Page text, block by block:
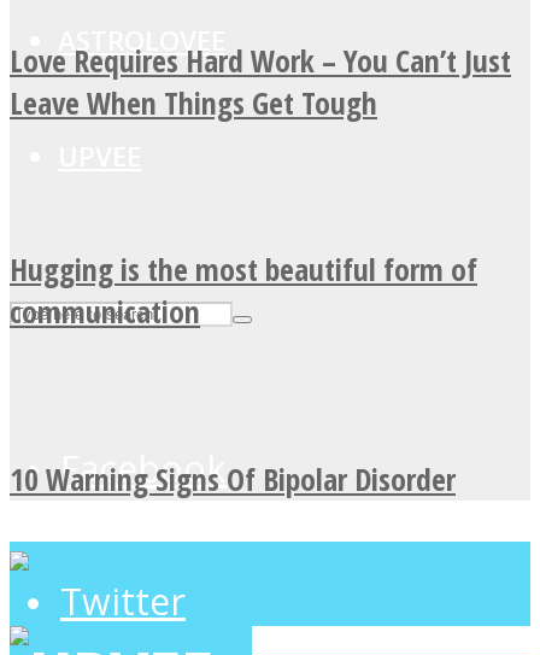
ASTROLOVEE
Facebook
Twitter
Love Requires Hard Work – You Can’t Just
Leave When Things Get Tough
Hugging is the most beautiful form of
communication
10 Warning Signs Of Bipolar Disorder